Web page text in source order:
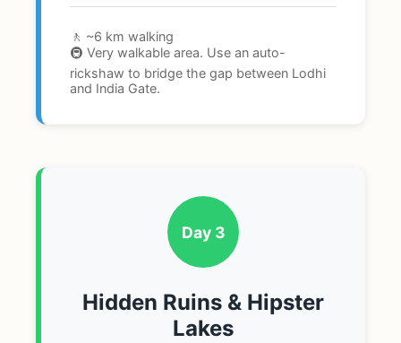
🚶 ~6 km walking
🚇 Very walkable area. Use an auto-
rickshaw to bridge the gap between Lodhi
and India Gate.
Day 3
Hidden Ruins & Hipster
Lakes